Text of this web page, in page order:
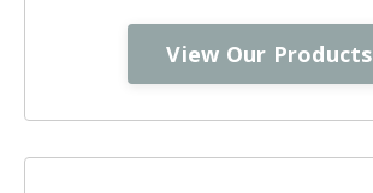
View Our Products